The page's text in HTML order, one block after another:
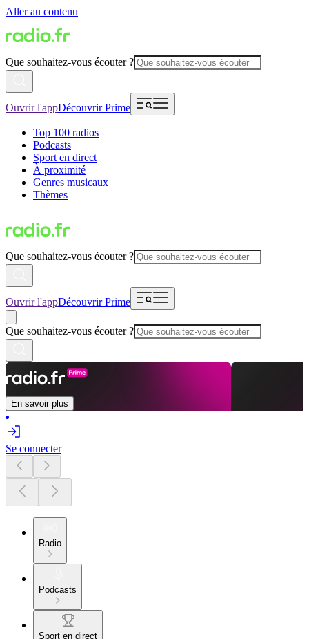
Aller au contenu
Que souhaitez-vous écouter ?
Ouvrir l'appDécouvrir Prime
Top 100 radios
Podcasts
Sport en direct
À proximité
Genres musicaux
Thèmes
Que souhaitez-vous écouter ?
Ouvrir l'appDécouvrir Prime
Que souhaitez-vous écouter ?
En savoir plus
Se connecter
Radio
Podcasts
Sport en direct